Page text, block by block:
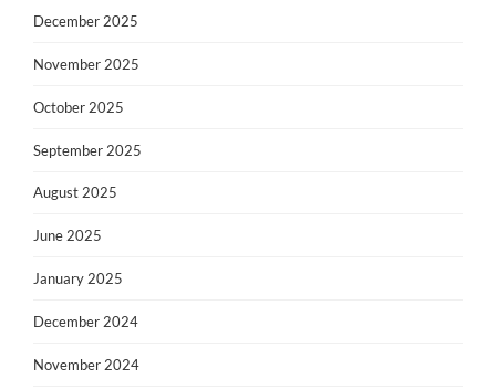
December 2025
November 2025
October 2025
September 2025
August 2025
June 2025
January 2025
December 2024
November 2024